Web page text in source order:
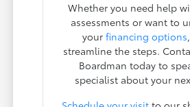
Whether you need help
assessments or want to
your financing options
streamline the steps.
Boardman today to
specialist about your